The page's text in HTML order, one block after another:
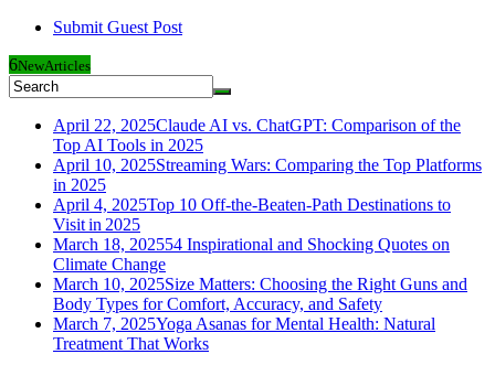
Submit Guest Post
6NewArticles
April 22, 2025Claude AI vs. ChatGPT: Comparison of the
Top AI Tools in 2025
April 10, 2025Streaming Wars: Comparing the Top Platforms
in 2025
April 4, 2025Top 10 Off-the-Beaten-Path Destinations to
Visit in 2025
March 18, 202554 Inspirational and Shocking Quotes on
Climate Change
March 10, 2025Size Matters: Choosing the Right Guns and
Body Types for Comfort, Accuracy, and Safety
March 7, 2025Yoga Asanas for Mental Health: Natural
Treatment That Works